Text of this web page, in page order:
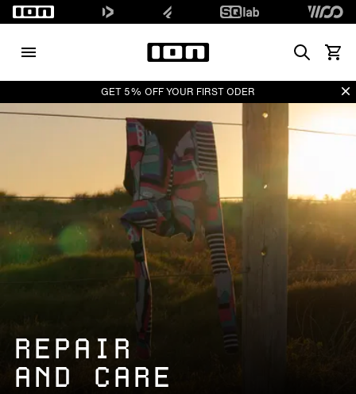
SearchView
GET 5% OFF YOUR FIRST ODER
REPAIR
AND CARE